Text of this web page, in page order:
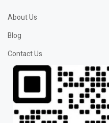
About Us
Blog
Contact Us